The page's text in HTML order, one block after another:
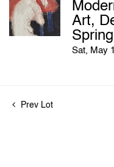
Art,
Sat, May
Prev Lot